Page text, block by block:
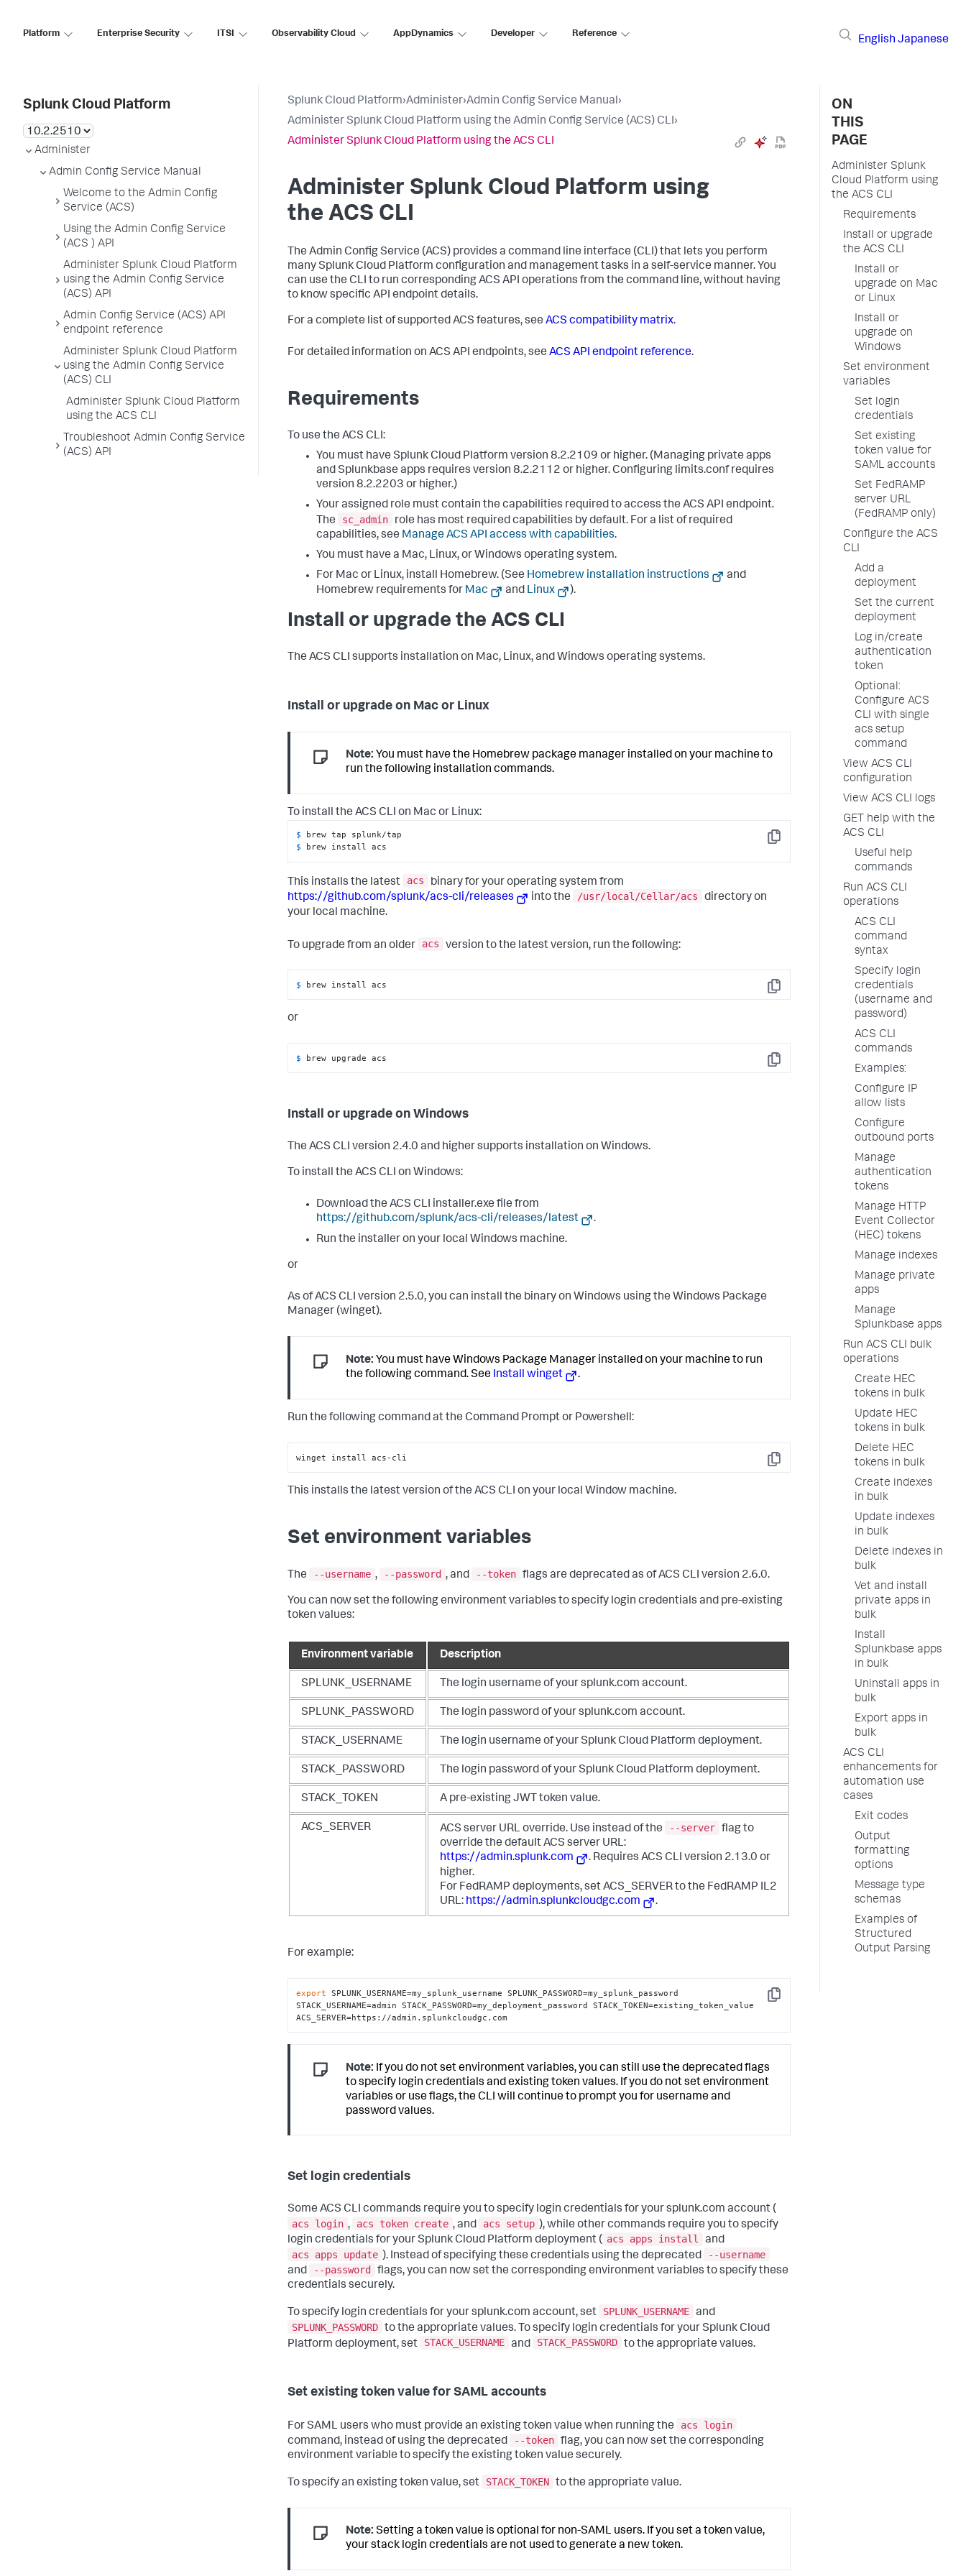
Platform Enterprise Security ITSI Observability Cloud AppDynamics Developer Reference
English Japanese
Splunk Cloud Platform
Administer
Admin Config Service Manual
Welcome to the Admin Config
Service (ACS)
Using the Admin Config Service
(ACS ) API
Administer Splunk Cloud Platform
using the Admin Config Service
(ACS) API
Admin Config Service (ACS) API
endpoint reference
Administer Splunk Cloud Platform
using the Admin Config Service
(ACS) CLI
Administer Splunk Cloud Platform
using the ACS CLI
Troubleshoot Admin Config Service
(ACS) API
Splunk Cloud Platform›Administer›Admin Config Service Manual›
Administer Splunk Cloud Platform using the Admin Config Service (ACS) CLI›
Administer Splunk Cloud Platform using the ACS CLI
Administer Splunk Cloud Platform using
the ACS CLI
The Admin Config Service (ACS) provides a command line interface (CLI) that lets you perform
many Splunk Cloud Platform configuration and management tasks in a self-service manner. You
can use the CLI to run corresponding ACS API operations from the command line, without having
to know specific API endpoint details.
For a complete list of supported ACS features, see ACS compatibility matrix.
For detailed information on ACS API endpoints, see ACS API endpoint reference.
Requirements
To use the ACS CLI:
You must have Splunk Cloud Platform version 8.2.2109 or higher. (Managing private apps
and Splunkbase apps requires version 8.2.2112 or higher. Configuring limits.conf requires
version 8.2.2203 or higher.)
Your assigned role must contain the capabilities required to access the ACS API endpoint.
The
sc_admin
role has most required capabilities by default. For a list of required
capabilities, see Manage ACS API access with capabilities.
You must have a Mac, Linux, or Windows operating system.
For Mac or Linux, install Homebrew. (See Homebrew installation instructions
and
Homebrew requirements for Mac and Linux ).
Install or upgrade the ACS CLI
The ACS CLI supports installation on Mac, Linux, and Windows operating systems.
Install or upgrade on Mac or Linux
Note: You must have the Homebrew package manager installed on your machine to
run the following installation commands.
To install the ACS CLI on Mac or Linux:
Copy
$
brew tap splunk/tap
$
brew install acs
This installs the latest acs
binary for your operating system from
https://github.com/splunk/acs-cli/releases
into the /usr/local/Cellar/acs
directory on
your local machine.
To upgrade from an older acs version to the latest version, run the following:
Copy
$ brew install acs
or
Copy
$ brew upgrade acs
Install or upgrade on Windows
The ACS CLI version 2.4.0 and higher supports installation on Windows.
To install the ACS CLI on Windows:
Download the ACS CLI installer.exe file from
https://github.com/splunk/acs-cli/releases/latest
.
Run the installer on your local Windows machine.
or
As of ACS CLI version 2.5.0, you can install the binary on Windows using the Windows Package
Manager (winget).
Note: You must have Windows Package Manager installed on your machine to run
the following command. See Install winget .
Run the following command at the Command Prompt or Powershell:
Copy
winget install acs-cli
This installs the latest version of the ACS CLI on your local Window machine.
Set environment variables
The --username , --password , and --token flags are deprecated as of ACS CLI version 2.6.0.
You can now set the following environment variables to specify login credentials and pre-existing
token values:
Environment variable Description
SPLUNK_USERNAME The login username of your splunk.com account.
SPLUNK_PASSWORD The login password of your splunk.com account.
STACK_USERNAME The login username of your Splunk Cloud Platform deployment.
STACK_PASSWORD The login password of your Splunk Cloud Platform deployment.
STACK_TOKEN A pre-existing JWT token value.
ACS_SERVER ACS server URL override. Use instead of the --server flag to
override the default ACS server URL:
https://admin.splunk.com
. Requires ACS CLI version 2.13.0 or
higher.
For FedRAMP deployments, set ACS_SERVER to the FedRAMP IL2
URL: https://admin.splunkcloudgc.com .
For example:
Copy
export SPLUNK_USERNAME=my_splunk_username SPLUNK_PASSWORD=my_splunk_password
STACK_USERNAME=admin STACK_PASSWORD=my_deployment_password STACK_TOKEN=existing_token_value
ACS_SERVER=https://admin.splunkcloudgc.com
Note: If you do not set environment variables, you can still use the deprecated flags
to specify login credentials and existing token values. If you do not set environment
variables or use flags, the CLI will continue to prompt you for username and
password values.
Set login credentials
Some ACS CLI commands require you to specify login credentials for your splunk.com account (
acs login , acs token create , and acs setup ), while other commands require you to specify
login credentials for your Splunk Cloud Platform deployment ( acs apps install
and
acs apps update ). Instead of specifying these credentials using the deprecated
--username
and
--password
flags, you can now set the corresponding environment variables to specify these
credentials securely.
To specify login credentials for your splunk.com account, set SPLUNK_USERNAME and
SPLUNK_PASSWORD to the appropriate values. To specify login credentials for your Splunk Cloud
Platform deployment, set
STACK_USERNAME and STACK_PASSWORD to the appropriate values.
Set existing token value for SAML accounts
For SAML users who must provide an existing token value when running the
acs login
command, instead of using the deprecated
--token flag, you can now set the corresponding
environment variable to specify the existing token value securely.
To specify an existing token value, set STACK_TOKEN to the appropriate value.
Note: Setting a token value is optional for non-SAML users. If you set a token value,
your stack login credentials are not used to generate a new token.
ON
THIS
PAGE
Administer Splunk
Cloud Platform using
the ACS CLI
Requirements
Install or upgrade
the ACS CLI
Install or
upgrade on Mac
or Linux
Install or
upgrade on
Windows
Set environment
variables
Set login
credentials
Set existing
token value for
SAML accounts
Set FedRAMP
server URL
(FedRAMP only)
Configure the ACS
CLI
Add a
deployment
Set the current
deployment
Log in/create
authentication
token
Optional:
Configure ACS
CLI with single
acs setup
command
View ACS CLI
configuration
View ACS CLI logs
GET help with the
ACS CLI
Useful help
commands
Run ACS CLI
operations
ACS CLI
command
syntax
Specify login
credentials
(username and
password)
ACS CLI
commands
Examples:
Configure IP
allow lists
Configure
outbound ports
Manage
authentication
tokens
Manage HTTP
Event Collector
(HEC) tokens
Manage indexes
Manage private
apps
Manage
Splunkbase apps
Run ACS CLI bulk
operations
Create HEC
tokens in bulk
Update HEC
tokens in bulk
Delete HEC
tokens in bulk
Create indexes
in bulk
Update indexes
in bulk
Delete indexes in
bulk
Vet and install
private apps in
bulk
Install
Splunkbase apps
in bulk
Uninstall apps in
bulk
Export apps in
bulk
ACS CLI
enhancements for
automation use
cases
Exit codes
Output
formatting
options
Message type
schemas
Examples of
Structured
Output Parsing